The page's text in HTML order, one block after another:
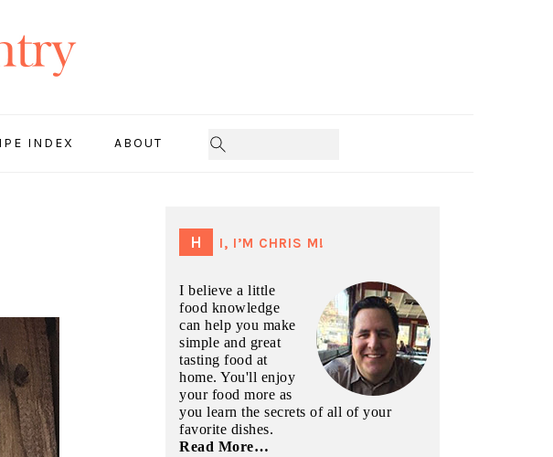
INDEX ABOUT
SIDEBAR
HI, I’M CHRIS M!
I believe a little
food knowledge
can help you make
simple and great
tasting food at
home. You'll enjoy
your food more as
you learn the secrets of all of your
favorite dishes.
Read More…